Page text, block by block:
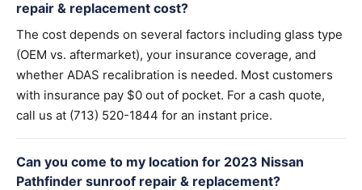
repair & replacement cost?
The cost depends on several factors including glass type
(OEM vs. aftermarket), your insurance coverage, and
whether ADAS recalibration is needed. Most customers
with insurance pay $0 out of pocket. For a cash quote,
call us at (713) 520-1844 for an instant price.
Can you come to my location for 2023 Nissan
Pathfinder sunroof repair & replacement?